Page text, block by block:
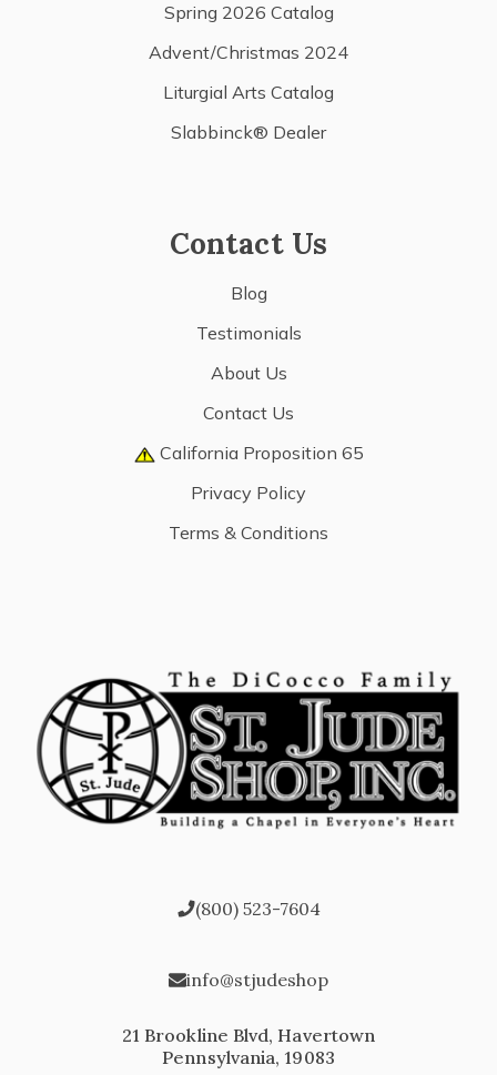
Spring 2026 Catalog
Advent/Christmas 2024
Liturgial Arts Catalog
Slabbinck® Dealer
Contact Us
Blog
Testimonials
About Us
Contact Us
California Proposition 65
Privacy Policy
Terms & Conditions
(800) 523-7604
info@stjudeshop
21 Brookline Blvd, Havertown
Pennsylvania, 19083